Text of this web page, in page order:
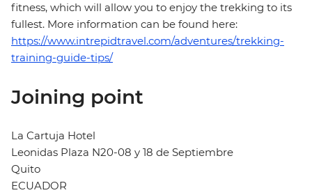
fitness, which will allow you to enjoy the trekking to its
fullest. More information can be found here:
https://www.intrepidtravel.com/adventures/trekking-
training-guide-tips/
Joining point
La Cartuja Hotel
Leonidas Plaza N20-08 y 18 de Septiembre
Quito
ECUADOR